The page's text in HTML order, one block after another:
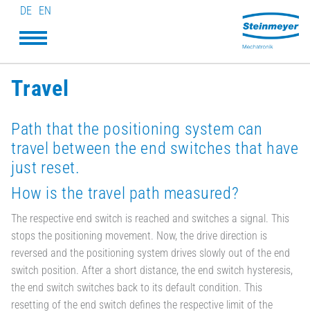
DE EN
Travel
Path that the positioning system can
travel between the end switches that have
just reset.
How is the travel path measured?
The respective end switch is reached and switches a signal. This
stops the positioning movement. Now, the drive direction is
reversed and the positioning system drives slowly out of the end
switch position. After a short distance, the end switch hysteresis,
the end switch switches back to its default condition. This
resetting of the end switch defines the respective limit of the